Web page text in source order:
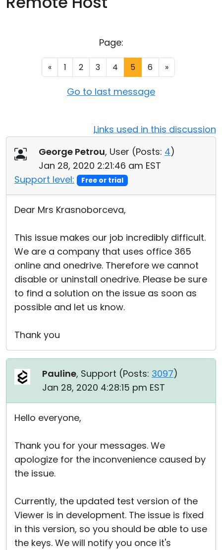
Page:
« 1 2 3 4 5 6 »
Go to last message
Links used in this discussion
George Petrou, User (Posts: 4)
Jan 28, 2020 2:21:46 am EST
Support level:
Free or trial
Dear Mrs Krasnoborceva,
This issue makes our job incredibly difficult.
We are a company that uses office 365
online and onedrive. Therefore we cannot
disable or uninstall onedrive. Please be sure
to find a solution on the issue as soon as
possible and let us know.
Thank you
Pauline, Support (Posts: 3097)
Jan 28, 2020 4:28:15 pm EST
Hello everyone,
Thank you for your messages. We
apologize for the inconvenience caused by
the issue.
Currently, the updated test version of the
Viewer is in development. The issue is fixed
in this version, so you should be able to use
the keys. We will notify you once it's